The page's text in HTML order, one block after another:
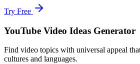
Try Free
YouTube Video Ideas Generator
Find video topics with universal appeal
cultures and languages.